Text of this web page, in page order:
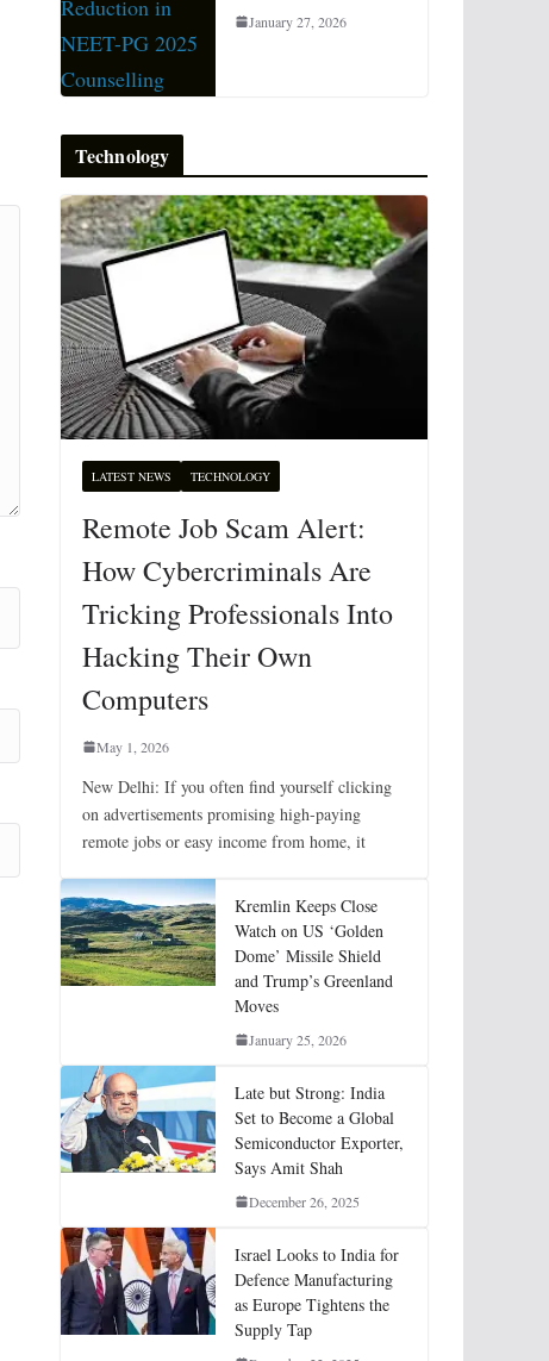
January 27, 2026
Technology
LATEST NEWS TECHNOLOGY
Remote Job Scam Alert:
How Cybercriminals Are
Tricking Professionals Into
Hacking Their Own
Computers
May 1, 2026
New Delhi: If you often find yourself clicking
on advertisements promising high-paying
remote jobs or easy income from home, it
Kremlin Keeps Close
Watch on US ‘Golden
Dome’ Missile Shield
and Trump’s Greenland
Moves
January 25, 2026
Late but Strong: India
Set to Become a Global
Semiconductor Exporter,
Says Amit Shah
December 26, 2025
Israel Looks to India for
Defence Manufacturing
as Europe Tightens the
Supply Tap